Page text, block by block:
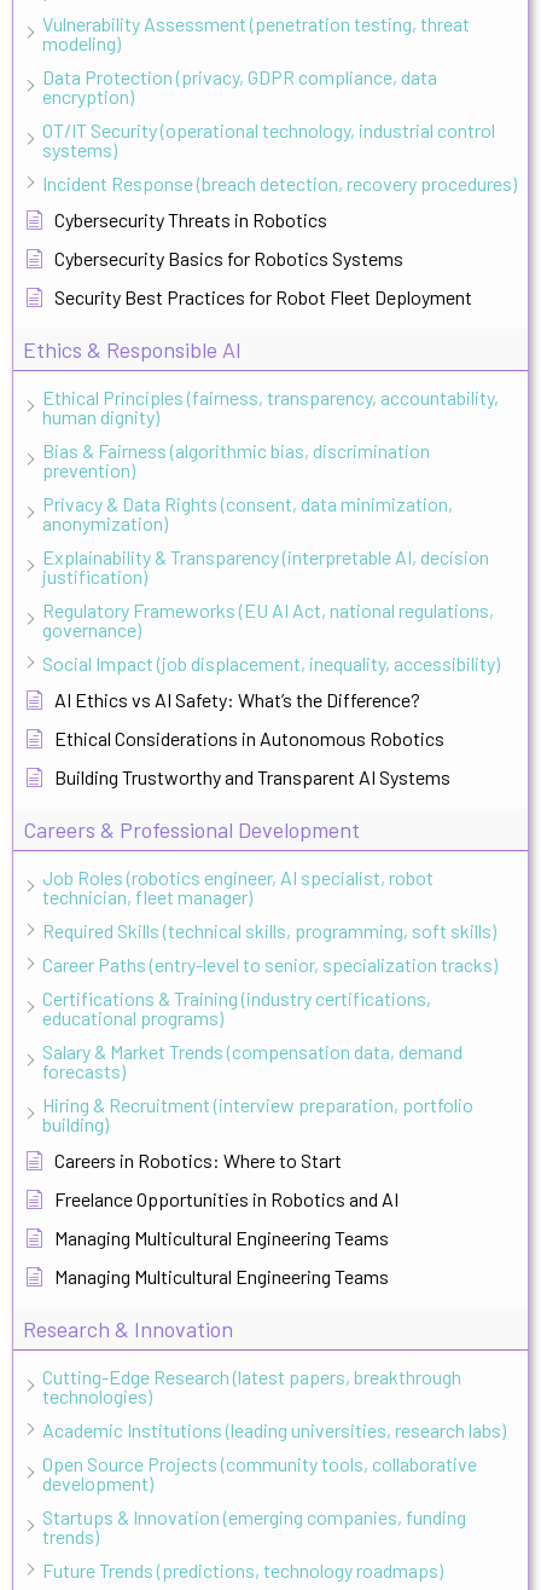
Vulnerability Assessment (penetration testing, threat
modeling)
Data Protection (privacy, GDPR compliance, data
encryption)
OT/IT Security (operational technology, industrial control
systems)
Incident Response (breach detection, recovery procedures)
Cybersecurity Threats in Robotics
Cybersecurity Basics for Robotics Systems
Security Best Practices for Robot Fleet Deployment
Ethics & Responsible AI
Ethical Principles (fairness, transparency, accountability,
human dignity)
Bias & Fairness (algorithmic bias, discrimination
prevention)
Privacy & Data Rights (consent, data minimization,
anonymization)
Explainability & Transparency (interpretable AI, decision
justification)
Regulatory Frameworks (EU AI Act, national regulations,
governance)
Social Impact (job displacement, inequality, accessibility)
AI Ethics vs AI Safety: What’s the Difference?
Ethical Considerations in Autonomous Robotics
Building Trustworthy and Transparent AI Systems
Careers & Professional Development
Job Roles (robotics engineer, AI specialist, robot
technician, fleet manager)
Required Skills (technical skills, programming, soft skills)
Career Paths (entry-level to senior, specialization tracks)
Certifications & Training (industry certifications,
educational programs)
Salary & Market Trends (compensation data, demand
forecasts)
Hiring & Recruitment (interview preparation, portfolio
building)
Careers in Robotics: Where to Start
Freelance Opportunities in Robotics and AI
Managing Multicultural Engineering Teams
Managing Multicultural Engineering Teams
Research & Innovation
Cutting-Edge Research (latest papers, breakthrough
technologies)
Academic Institutions (leading universities, research labs)
Open Source Projects (community tools, collaborative
development)
Startups & Innovation (emerging companies, funding
trends)
Future Trends (predictions, technology roadmaps)